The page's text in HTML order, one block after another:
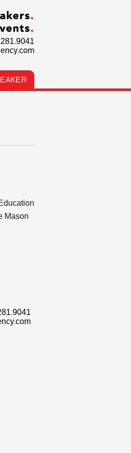
281.9041
.com
Mason
.9041
.com